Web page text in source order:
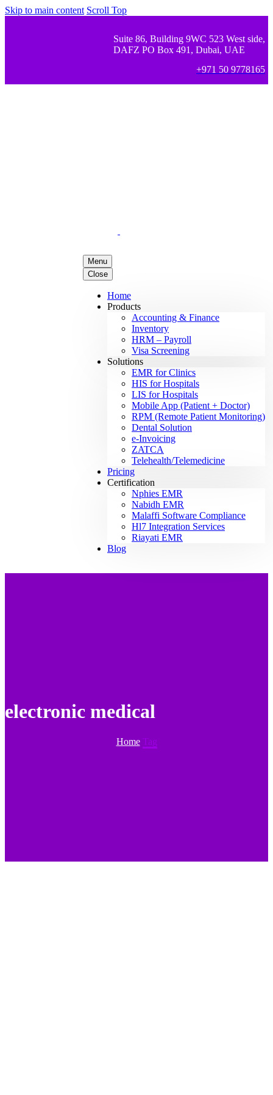
Skip to main content Scroll Top
Suite 86, Building 9WC 523 West side,
DAFZ PO Box 491, Dubai, UAE
+971 50 9778165
Menu
Close
Home
Products
Accounting & Finance
Inventory
HRM – Payroll
Visa Screening
Solutions
EMR for Clinics
HIS for Hospitals
LIS for Hospitals
Mobile App (Patient + Doctor)
RPM (Remote Patient Monitoring)
Dental Solution
e-Invoicing
ZATCA
Telehealth/Telemedicine
Pricing
Certification
Nphies EMR
Nabidh EMR
Malaffi Software Compliance
Hl7 Integration Services
Riayati EMR
Blog
electronic medical
Home Tag